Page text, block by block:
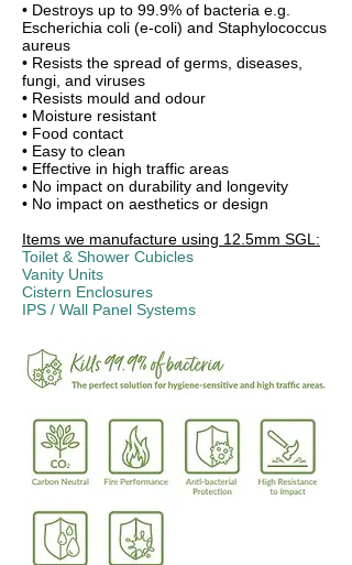
• Destroys up to 99.9% of bacteria e.g.
Escherichia coli (e-coli) and Staphylococcus
aureus
• Resists the spread of germs, diseases,
fungi, and viruses
• Resists mould and odour
• Moisture resistant
• Food contact
• Easy to clean
• Effective in high traffic areas
• No impact on durability and longevity
• No impact on aesthetics or design
Items we manufacture using 12.5mm SGL:
Toilet & Shower Cubicles
Vanity Units
Cistern Enclosures
IPS / Wall Panel Systems